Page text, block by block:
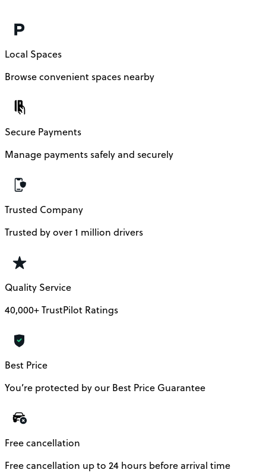
Local Spaces
Browse convenient spaces nearby
Secure Payments
Manage payments safely and securely
Trusted Company
Trusted by over 1 million drivers
Quality Service
40,000+ TrustPilot Ratings
Best Price
You’re protected by our Best Price Guarantee
Free cancellation
Free cancellation up to 24 hours before arrival time